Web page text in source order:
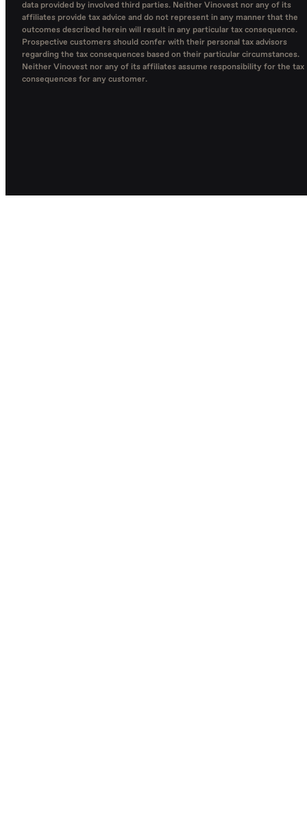
data provided by involved third parties. Neither Vinovest nor any of its
affiliates provide tax advice and do not represent in any manner that the
outcomes described herein will result in any particular tax consequence.
Prospective customers should confer with their personal tax advisors
regarding the tax consequences based on their particular circumstances.
Neither Vinovest nor any of its affiliates assume responsibility for the tax
consequences for any customer.